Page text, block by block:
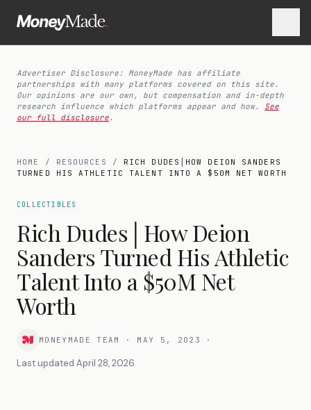
Advertiser Disclosure: MoneyMade has affiliate
partnerships with many platforms covered on this site.
Our opinions are our own, but compensation and in-depth
research influence which platforms appear and how.
See
our full disclosure.
HOME / RESOURCES / RICH DUDES│HOW DEION SANDERS
TURNED HIS ATHLETIC TALENT INTO A $50M NET WORTH
COLLECTIBLES
Rich Dudes│How Deion
Sanders Turned His Athletic
Talent Into a $50M Net
Worth
MONEYMADE TEAM · MAY 5, 2023 ·
Last updated April 28, 2026